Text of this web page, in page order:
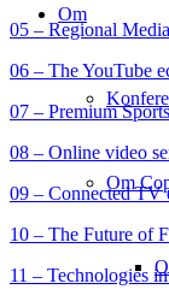
Om
Om
05 – Regional
06 – The YouTube
07 – Premium
08 – Online video
09 – Connected TV
10 – The Future of
11 – Technologies